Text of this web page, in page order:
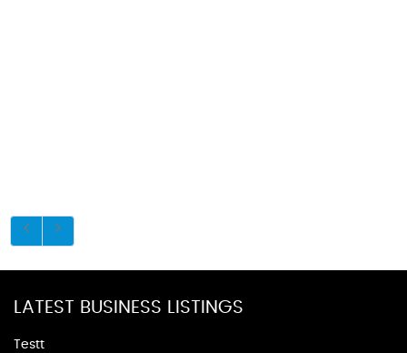
LATEST BUSINESS LISTINGS
Testt